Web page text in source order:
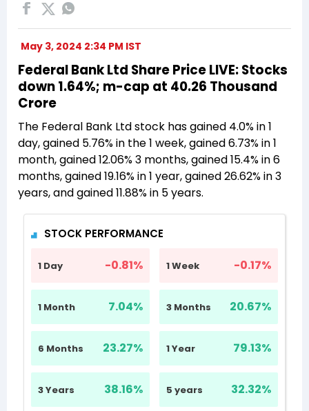
May 3, 2024 2:34 PM IST
Federal Bank Ltd Share Price LIVE: Stocks
down 1.64%; m-cap at 40.26 Thousand
Crore
The Federal Bank Ltd stock has gained 4.0% in 1
day, gained 5.76% in the 1 week, gained 6.73% in 1
month, gained 12.06% 3 months, gained 15.4% in 6
months, gained 19.16% in 1 year, gained 26.62% in 3
years, and gained 11.88% in 5 years.